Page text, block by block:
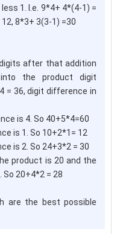
1. I.e. 9*4+ 4*(4-1) =
8*3+ 3(3-1) =30
after that addition
the product digit
= 36, digit difference in
is 4. So 40+5*4=60
is 1. So 10+2*1= 12
is 2. So 24+3*2 = 30
product is 20 and the
20+4*2 = 28
are the best possible